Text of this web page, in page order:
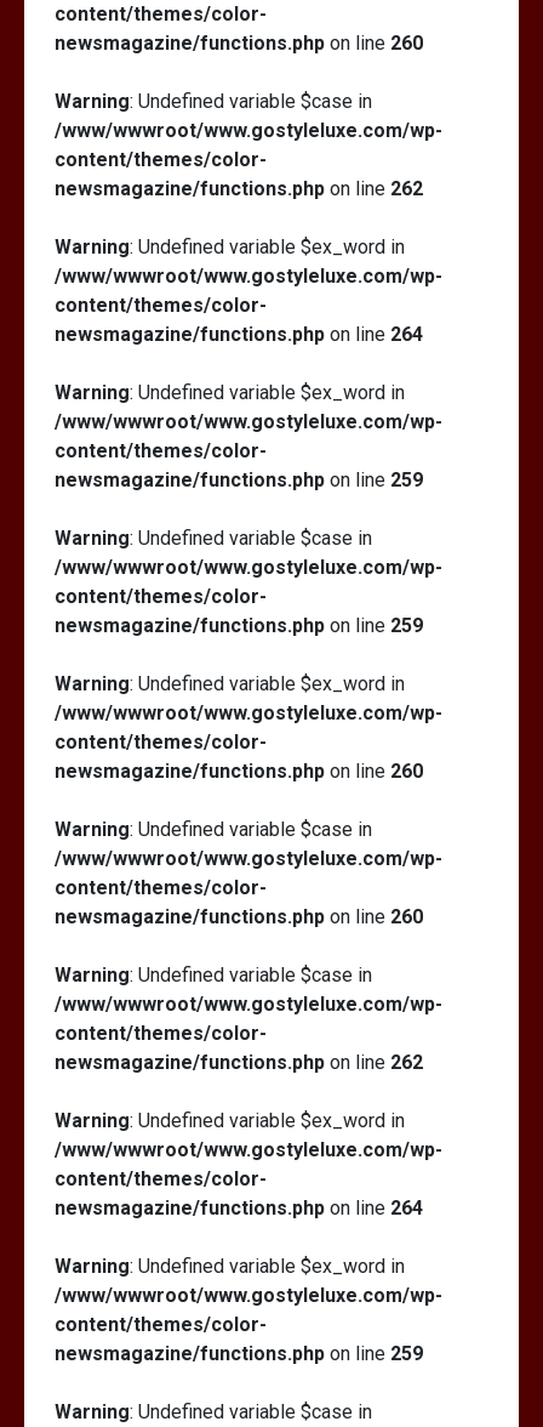
content/themes/color-
newsmagazine/functions.php on line 260
Warning: Undefined variable $case in
/www/wwwroot/www.gostyleluxe.com/wp-
content/themes/color-
newsmagazine/functions.php on line 262
Warning: Undefined variable $ex_word in
/www/wwwroot/www.gostyleluxe.com/wp-
content/themes/color-
newsmagazine/functions.php on line 264
Warning: Undefined variable $ex_word in
/www/wwwroot/www.gostyleluxe.com/wp-
content/themes/color-
newsmagazine/functions.php on line 259
Warning: Undefined variable $case in
/www/wwwroot/www.gostyleluxe.com/wp-
content/themes/color-
newsmagazine/functions.php on line 259
Warning: Undefined variable $ex_word in
/www/wwwroot/www.gostyleluxe.com/wp-
content/themes/color-
newsmagazine/functions.php on line 260
Warning: Undefined variable $case in
/www/wwwroot/www.gostyleluxe.com/wp-
content/themes/color-
newsmagazine/functions.php on line 260
Warning: Undefined variable $case in
/www/wwwroot/www.gostyleluxe.com/wp-
content/themes/color-
newsmagazine/functions.php on line 262
Warning: Undefined variable $ex_word in
/www/wwwroot/www.gostyleluxe.com/wp-
content/themes/color-
newsmagazine/functions.php on line 264
Warning: Undefined variable $ex_word in
/www/wwwroot/www.gostyleluxe.com/wp-
content/themes/color-
newsmagazine/functions.php on line 259
Warning: Undefined variable $case in